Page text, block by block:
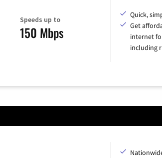
Speeds up to
150 Mbps
Quick,
Get
internet
including